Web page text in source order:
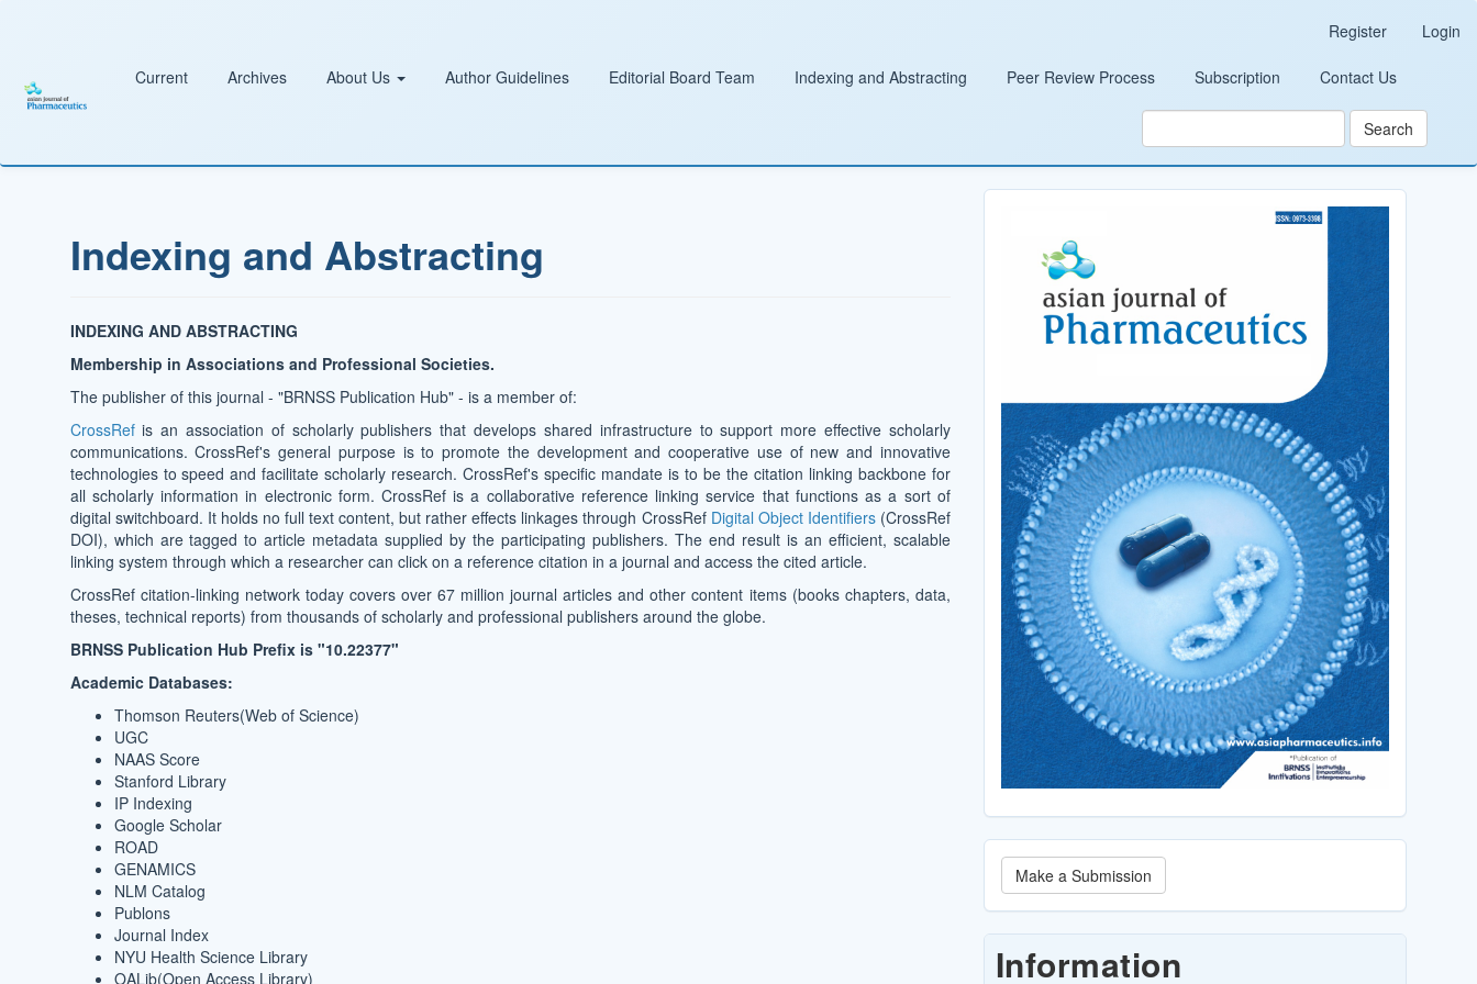
Sidebar
Register Login
Current Archives About Us Author Guidelines Editorial Board Team Indexing and Abstracting Peer Review Process Subscription Contact Us
Search
Indexing and Abstracting
INDEXING AND ABSTRACTING
Membership in Associations and Professional Societies.
The publisher of this journal - "BRNSS Publication Hub" - is a member of:
CrossRefis an association of scholarly publishers that develops shared infrastructure to support more effective scholarly
communications. CrossRef's general purpose is to promote the development and cooperative use of new and innovative
technologies to speed and facilitate scholarly research. CrossRef's specific mandate is to be the citation linking backbone for
all scholarly information in electronic form. CrossRef is a collaborative reference linking service that functions as a sort of
digital switchboard. It holds no full text content, but rather effects linkages through CrossRef Digital Object Identifiers(CrossRef
DOI), which are tagged to article metadata supplied by the participating publishers. The end result is an efficient, scalable
linking system through which a researcher can click on a reference citation in a journal and access the cited article.
CrossRef citation-linking network today covers over 67 million journal articles and other content items (books chapters, data,
theses, technical reports) from thousands of scholarly and professional publishers around the globe.
BRNSS Publication Hub Prefix is "10.22377"
Academic Databases:
Thomson Reuters(Web of Science)
UGC
NAAS Score
Stanford Library
IP Indexing
Google Scholar
ROAD
GENAMICS
NLM Catalog
Publons
Journal Index
NYU Health Science Library
OALib(Open Access Library)
Make
a
Submission
Make a Submission
Information